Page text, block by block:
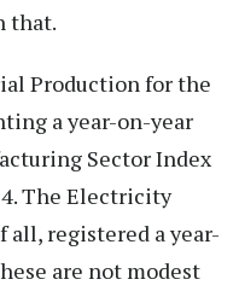
that.
Production for the
a year-on-year
Sector Index
The Electricity
all, registered a year-
are not modest